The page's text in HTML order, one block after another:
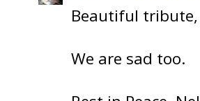
Beautiful tribute,
We are sad too.